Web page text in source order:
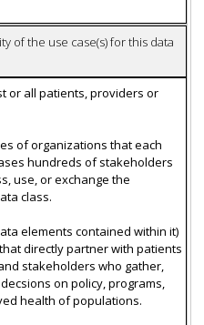
of the use case(s) for this data
or all patients, providers or
of organizations that each
hundreds of stakeholders
use, or exchange the
class.
elements contained within it)
directly partner with patients
stakeholders who gather,
on policy, programs,
health of populations.